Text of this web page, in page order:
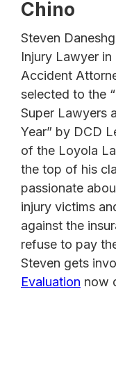
Chino
Steven
Injury Lawyer
Accident
selected to the
Super Lawyers
Year” by DCD
of the Loyola
the top of his
passionate
injury victims
against the
refuse to pay
Steven gets
Evaluation now